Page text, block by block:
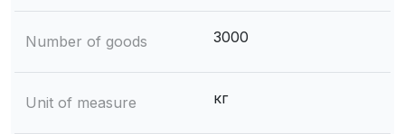
Number of goods 3000
Unit of measure кг